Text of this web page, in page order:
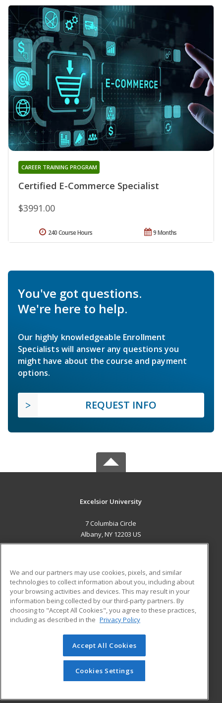
Certified E-Commerce Specialist
CAREER TRAINING PROGRAM
$3991.00
9 Months
240 Course Hours
You've got questions.
We're here to help.
Our highly knowledgeable Enrollment
Specialists will answer any questions you
might have about the course and payment
options.
REQUEST INFO
Excelsior University
7 Columbia Circle
Albany, NY 12203 US
ADDITIONAL RESOURCES
Military
Financial Assistance
Help
Student Blog
© 2026 ed2go, a division of Cengage Learning. All rights
reserved. The material on this site cannot be reproduced or
redistributed unless you have obtained prior written
permission from Cengage Learning.Privacy Policy
We and our partners may use cookies, pixels, and similar
technologies to collect information about you, including about
your browsing activities and devices. This may result in your
information being collected by our third-party partners. By
choosing to "Accept All Cookies", you agree to these practices,
including as described in the Privacy Policy
Accept All Cookies
Cookies Settings